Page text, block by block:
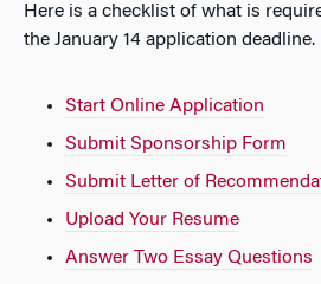
Here is a checklist of what is
the January 14 application deadline.
Start Online Application
Submit Sponsorship Form
Submit Letter of
Upload Your Resume
Answer Two Essay Questions